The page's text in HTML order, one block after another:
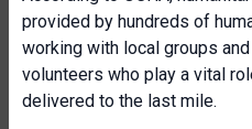
provided by hundreds of
working with local groups
volunteers who play a vital
delivered to the last mile.